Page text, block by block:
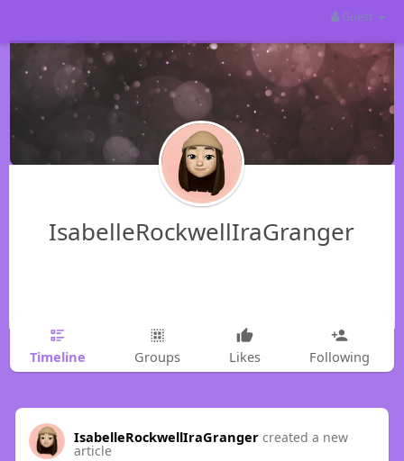
Guest
IsabelleRockwellIraGranger
Timeline Groups Likes Following
IsabelleRockwellIraGranger created a new
article